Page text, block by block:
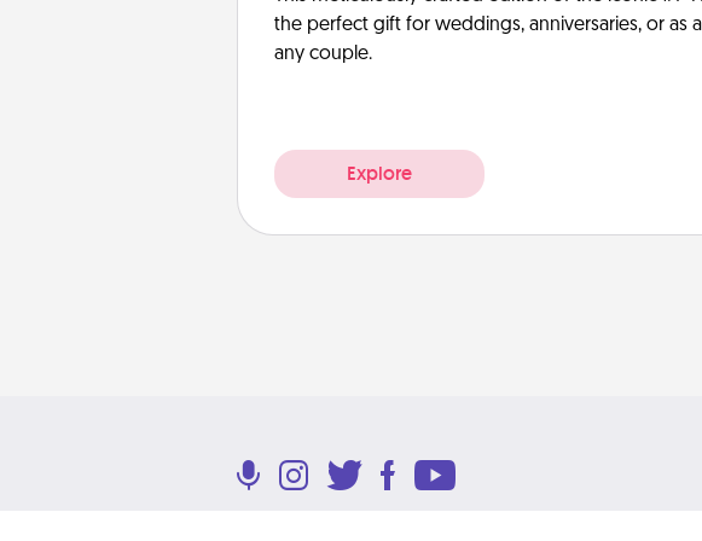
the perfect gift for weddings, anniversaries, or as
any couple.
Explore